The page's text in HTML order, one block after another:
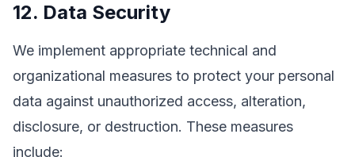
12. Data Security
We implement appropriate technical and
organizational measures to protect your personal
data against unauthorized access, alteration,
disclosure, or destruction. These measures
include: